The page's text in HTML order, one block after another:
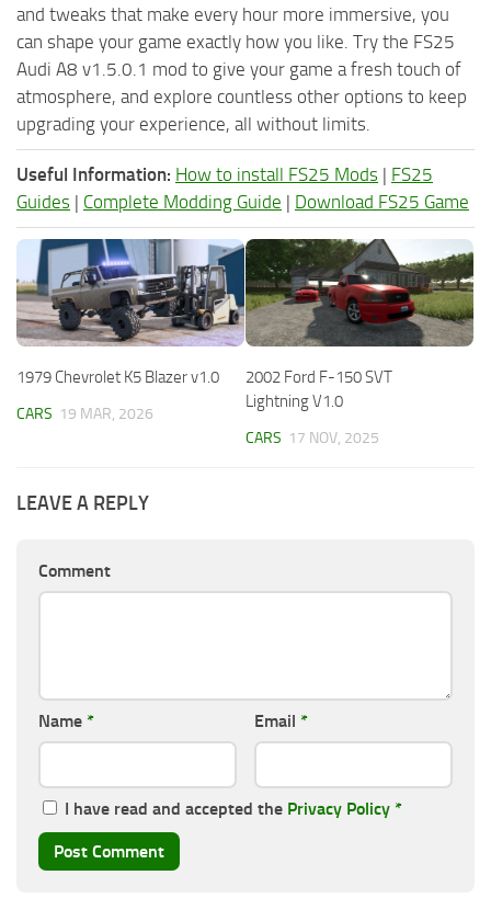
and tweaks that make every hour more immersive, you
can shape your game exactly how you like. Try the FS25
Audi A8 v1.5.0.1 mod to give your game a fresh touch of
atmosphere, and explore countless other options to keep
upgrading your experience, all without limits.
Useful Information: How to install FS25 Mods | FS25
Guides | Complete Modding Guide | Download FS25 Game
1979 Chevrolet K5 Blazer v1.0
CARS 19 MAR, 2026
2002 Ford F-150 SVT
Lightning V1.0
CARS 17 NOV, 2025
LEAVE A REPLY
Comment
Name * Email *
I have read and accepted the Privacy Policy *